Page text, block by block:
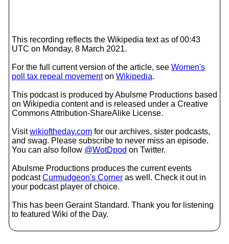
This recording reflects the Wikipedia text as of 00:43
UTC on Monday, 8 March 2021.
For the full current version of the article, see Women's
poll tax repeal movementon Wikipedia.
This podcast is produced by Abulsme Productions based
on Wikipedia content and is released under a Creative
Commons Attribution-ShareAlike License.
Visitwikioftheday.com for our archives, sister podcasts,
and swag. Please subscribe to never miss an episode.
You can also follow @WotDpod on Twitter.
Abulsme Productions produces the current events
podcastCurmudgeon's Corner as well. Check it out in
your podcast player of choice.
This has been Geraint Standard. Thank you for listening
to featured Wiki of the Day.